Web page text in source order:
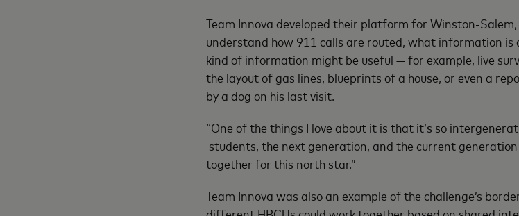
Team Innova developed their platform for Winston-
understand how 911 calls are routed, what information
kind of information might be useful — for example, live
the layout of gas lines, blueprints of a house, or even a
by a dog on his last visit.
“One of the things I love about it is that it’s so
students, the next generation, and the current
together for this north star.”
Team Innova was also an example of the challenge’s